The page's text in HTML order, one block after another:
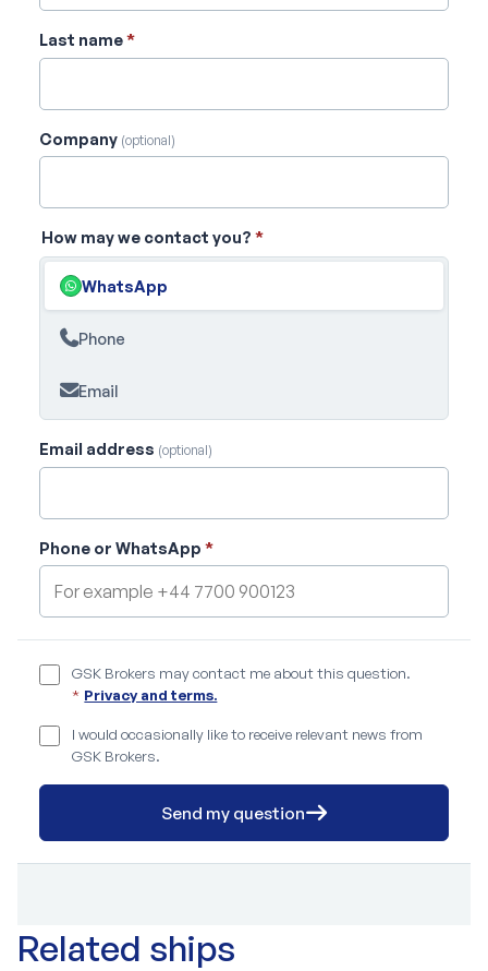
Last name*
Company (optional)
How may we contact you? *
WhatsApp
Phone
Email
Email address (optional)
Phone or WhatsApp *
GSK Brokers may contact me about this question.
* Privacy and terms.
I would occasionally like to receive relevant news from
GSK Brokers.
Send my question
Related ships